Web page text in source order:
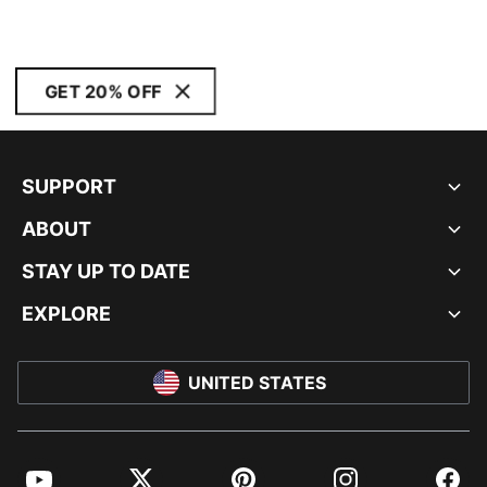
GET 20% OFF
SUPPORT
ABOUT
STAY UP TO DATE
EXPLORE
UNITED STATES